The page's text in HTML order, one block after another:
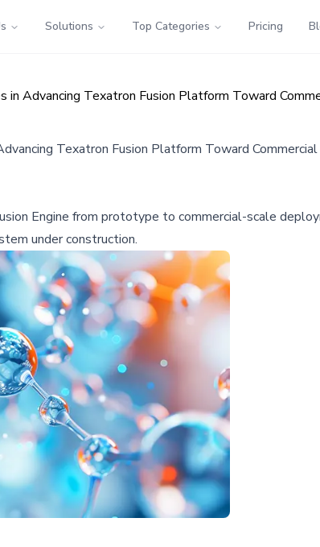
Solutions Top Categories Pricing
in Advancing Texatron Fusion Platform Toward
Texatron Fusion Platform Toward
Engine from prototype to commercial-scale
under construction.